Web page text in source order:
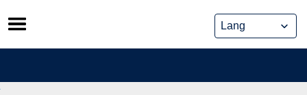
Skip
to
content